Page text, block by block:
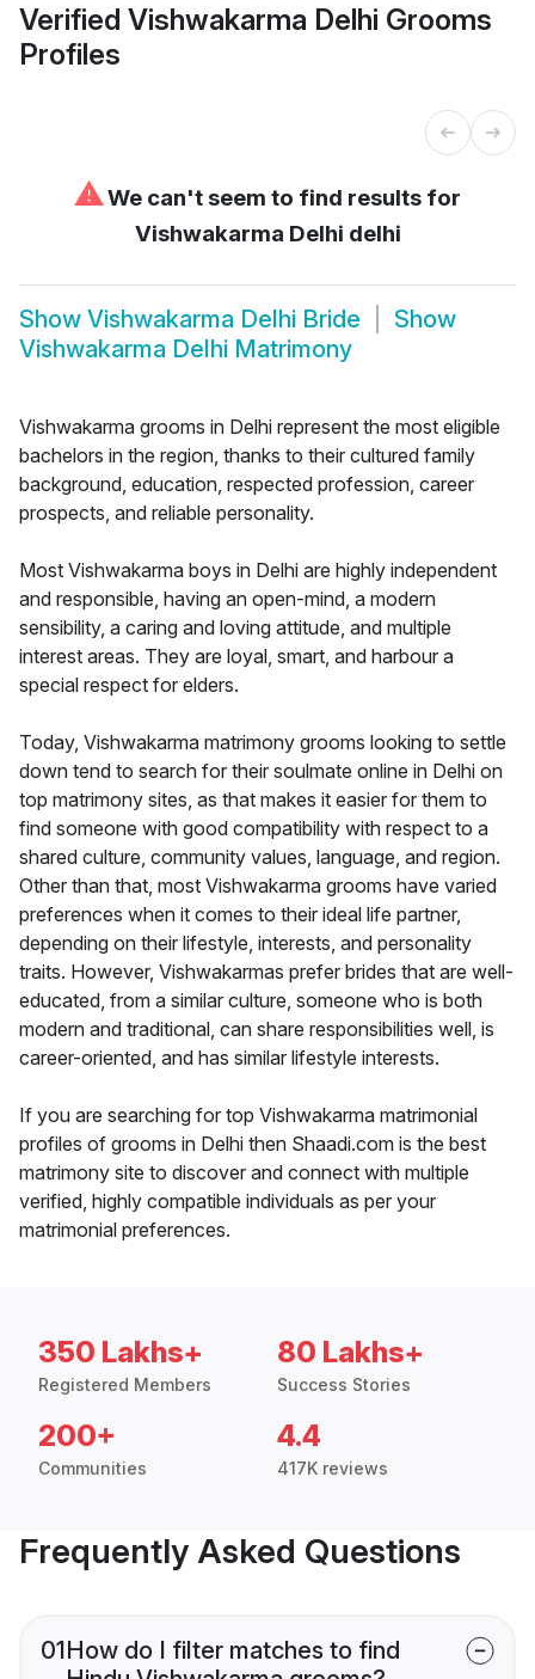
Verified Vishwakarma Delhi Grooms
Profiles
⚠We can't seem to find results for
Vishwakarma Delhi delhi
Show Vishwakarma Delhi Bride
Show
Vishwakarma Delhi Matrimony
Vishwakarma grooms in Delhi represent the most eligible
bachelors in the region, thanks to their cultured family
background, education, respected profession, career
prospects, and reliable personality.
Most Vishwakarma boys in Delhi are highly independent
and responsible, having an open-mind, a modern
sensibility, a caring and loving attitude, and multiple
interest areas. They are loyal, smart, and harbour a
special respect for elders.
Today, Vishwakarma matrimony grooms looking to settle
down tend to search for their soulmate online in Delhi on
top matrimony sites, as that makes it easier for them to
find someone with good compatibility with respect to a
shared culture, community values, language, and region.
Other than that, most Vishwakarma grooms have varied
preferences when it comes to their ideal life partner,
depending on their lifestyle, interests, and personality
traits. However, Vishwakarmas prefer brides that are well-
educated, from a similar culture, someone who is both
modern and traditional, can share responsibilities well, is
career-oriented, and has similar lifestyle interests.
If you are searching for top Vishwakarma matrimonial
profiles of grooms in Delhi then Shaadi.com is the best
matrimony site to discover and connect with multiple
verified, highly compatible individuals as per your
matrimonial preferences.
350 Lakhs+
Registered Members
80 Lakhs+
Success Stories
200+
Communities
4.4
417K reviews
Frequently Asked Questions
01How do I filter matches to find